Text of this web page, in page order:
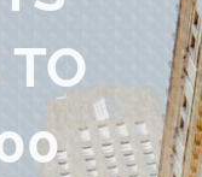
TO